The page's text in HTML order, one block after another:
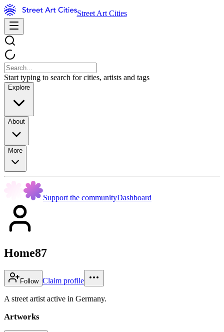
Street Art Cities
Start typing to search for cities, artists and tags
Explore
About
More
Support the communityDashboard
Home87
Follow Claim profile
A street artist active in Germany.
Artworks